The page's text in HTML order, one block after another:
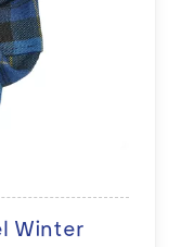
Winter